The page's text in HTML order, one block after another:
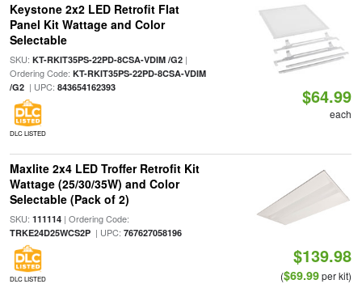
Keystone 2x2 LED Retrofit Flat
Panel Kit Wattage and Color
Selectable
SKU: KT-RKIT35PS-22PD-8CSA-VDIM /G2|
Ordering Code: KT-RKIT35PS-22PD-8CSA-VDIM
/G2| UPC: 843654162393
DLC LISTED
$64.99
each
Maxlite 2x4 LED Troffer Retrofit Kit
Wattage (25/30/35W) and Color
Selectable (Pack of 2)
SKU: 111114| Ordering Code:
TRKE24D25WCS2P| UPC: 767627058196
DLC LISTED
$139.98
($69.99per kit)